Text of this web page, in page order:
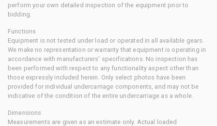
perform your own detailed inspection of the equipment prior to
bidding.
Functions
Equipment is not tested under load or operated in all available gears.
We make no representation or warranty that equipment is operating in
accordance with manufacturers' specifications. No inspection has
been performed with respect to any functionality aspect other than
those expressly included herein. Only select photos have been
provided for individual undercarriage components, and may not be
indicative of the condition of the entire undercarriage as a whole.
Dimensions
Measurements are given as an estimate only. Actual loaded